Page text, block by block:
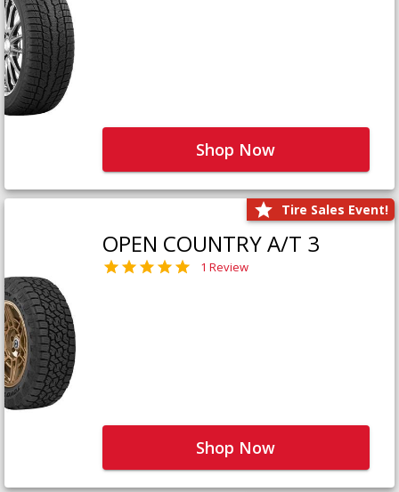
Shop Now
Tire Sales Event!
OPEN COUNTRY A/T 3
1 Review
Shop Now